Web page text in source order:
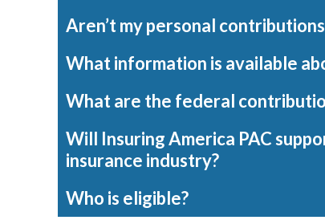
Aren’t my personal
What information is available
What are the federal
Will Insuring America PAC
insurance industry?
Who is eligible?